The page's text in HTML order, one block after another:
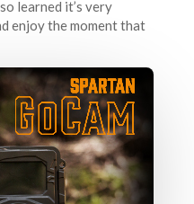
learned it’s very
enjoy the moment that